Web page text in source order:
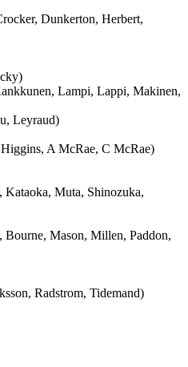
Dunkerton, Herbert,
Lampi, Lappi, Makinen,
Leyraud)
A McRae, C McRae)
Muta, Shinozuka,
Mason, Millen, Paddon,
Radstrom, Tidemand)